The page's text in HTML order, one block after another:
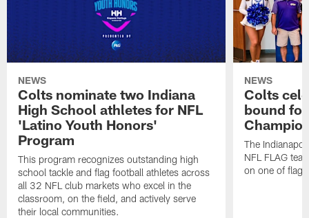
NEWS
Colts nominate two Indiana
High School athletes for NFL
'Latino Youth Honors'
Program
This program recognizes outstanding high
school tackle and flag football athletes across
all 32 NFL club markets who excel in the
classroom, on the field, and actively serve
their local communities.
NEWS
Colts
bound
The
NFL FLAG
on one of flag